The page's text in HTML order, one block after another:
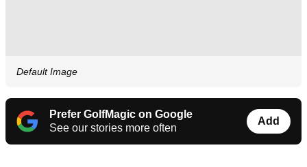
Default Image
Prefer GolfMagic on Google
See our stories more often
Add